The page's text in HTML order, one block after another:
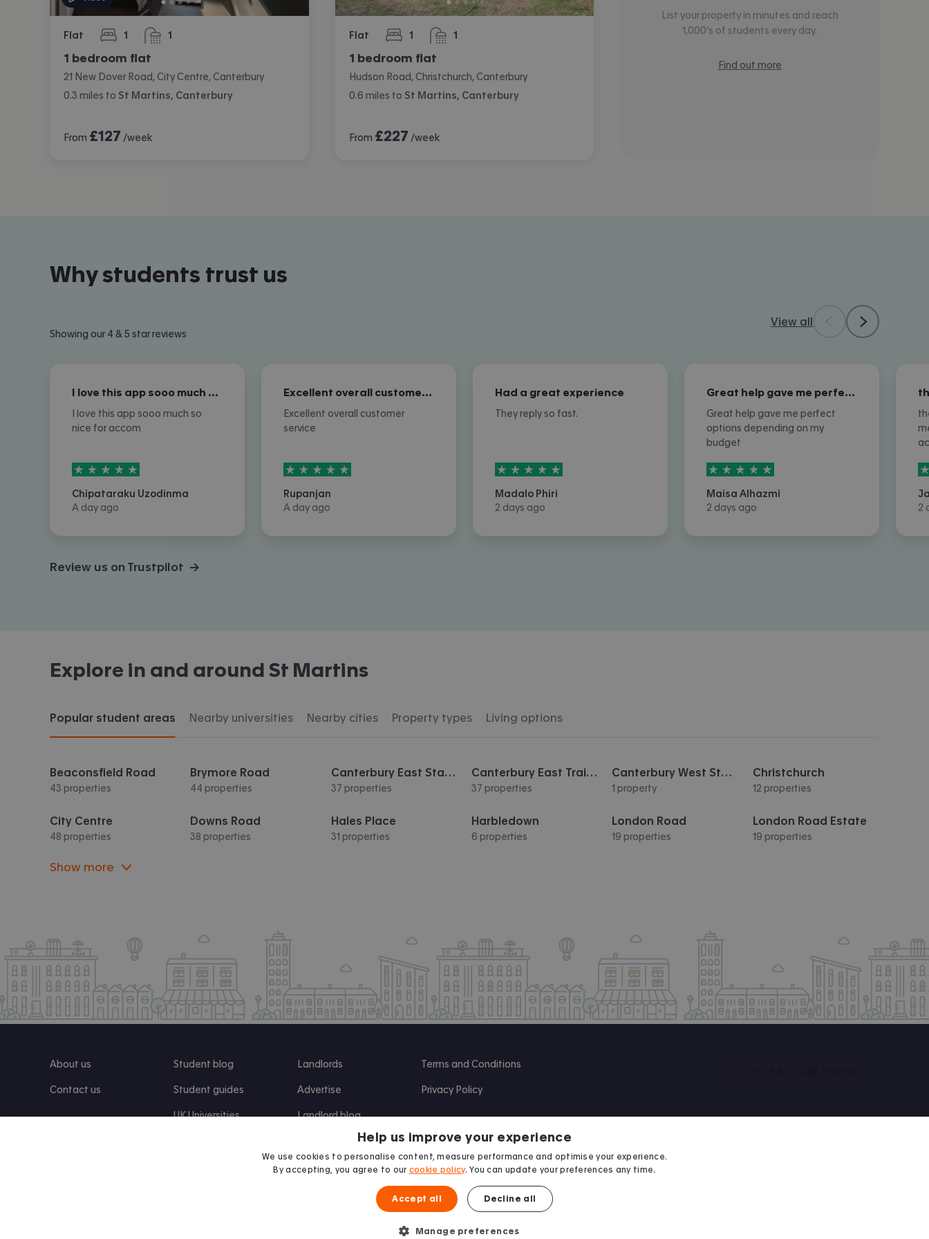
Flat 1
bedroom 1
bathroom
1 bedroom flat
21 New Dover Road, City Centre, Canterbury
0.3 miles to St Martins, Canterbury
From £127 /week
Flat 1
bedroom 1
bathroom
1 bedroom flat
Hudson Road, Christchurch, Canterbury
0.6 miles to St Martins, Canterbury
From £227 /week
List your property in minutes and reach
1,000’s of students every day.
Find out more
Why students trust us
Showing our 4 & 5 star reviews
View all
I love this app sooo much so nice for…
I love this app sooo much so
nice for accom
5stars out of
Chipataraku Uzodinma
A day ago
Excellent overall customer service
Excellent overall customer
service
5stars out of
Rupanjan
A day ago
Had a great experience
They reply so fast.
5stars out of
Madalo Phiri
2 days ago
Great help gave me perfect options…
Great help gave me perfect
options depending on my
budget
5stars out of
Maisa Alhazmi
2 days ago
5
2
Review us on Trustpilot →
Explore in and around St Martins
Popular student areas Nearby universities Nearby cities Property types Living options
Beaconsfield Road
43 properties
Brymore Road
44 properties
Canterbury East Station
37 properties
Canterbury East Train Station
37 properties
Canterbury West Station
1 property
Christchurch
12 properties
City Centre
48 properties
Downs Road
38 properties
Hales Place
31 properties
Harbledown
6 properties
London Road
19 properties
London Road Estate
19 properties
Show more
About us
Contact us
Student blog
Student guides
UK Universities
Landlords
Advertise
Landlord blog
Terms and Conditions
Privacy Policy
Help us improve your experience
We use cookies to personalise content, measure performance and optimise your experience.
By accepting, you agree to our cookie policy. You can update your preferences any time.
Accept all Decline all
Manage preferences